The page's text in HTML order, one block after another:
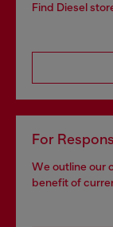
Find Diesel
For
We outline our
benefit of